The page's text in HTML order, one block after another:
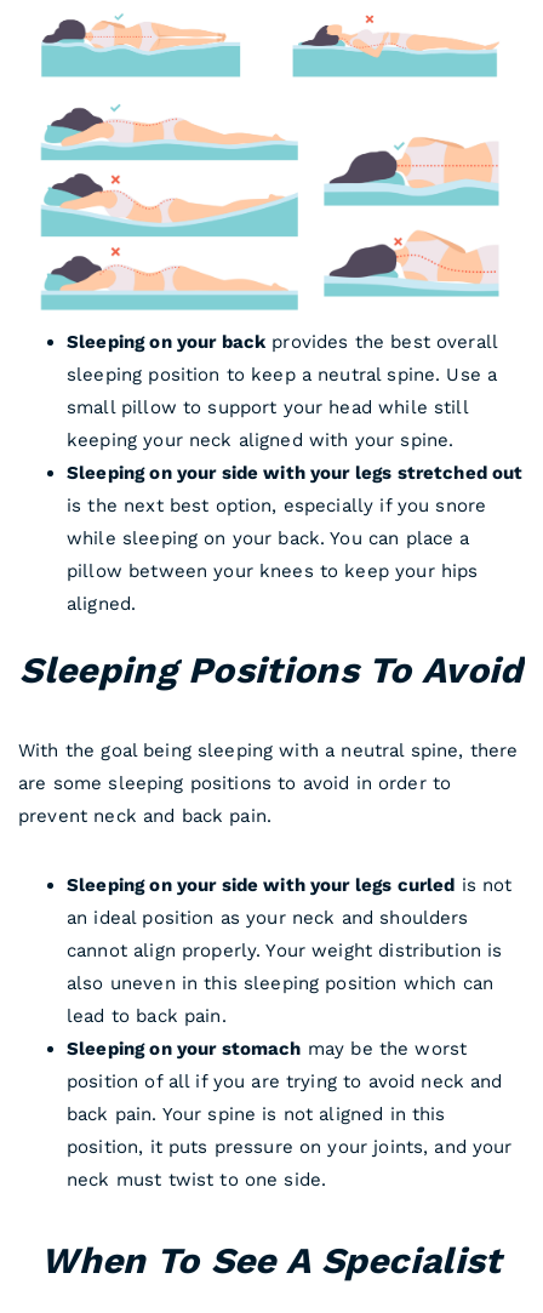
Sleeping on your back provides the best overall
sleeping position to keep a neutral spine. Use a
small pillow to support your head while still
keeping your neck aligned with your spine.
Sleeping on your side with your legs stretched out
is the next best option, especially if you snore
while sleeping on your back. You can place a
pillow between your knees to keep your hips
aligned.
Sleeping Positions To Avoid
With the goal being sleeping with a neutral spine, there
are some sleeping positions to avoid in order to
prevent neck and back pain.
Sleeping on your side with your legs curled is not
an ideal position as your neck and shoulders
cannot align properly. Your weight distribution is
also uneven in this sleeping position which can
lead to back pain.
Sleeping on your stomach may be the worst
position of all if you are trying to avoid neck and
back pain. Your spine is not aligned in this
position, it puts pressure on your joints, and your
neck must twist to one side.
When To See A Specialist